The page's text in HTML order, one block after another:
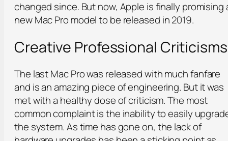
changed since. But now, Apple is finally promising
new Mac Pro model to be released in 2019.
Creative Professional Criticisms
The last Mac Pro was released with much fanfare
and is an amazing piece of engineering. But it was
met with a healthy dose of criticism. The most
common complaint is the inability to easily
the system. As time has gone on, the lack of